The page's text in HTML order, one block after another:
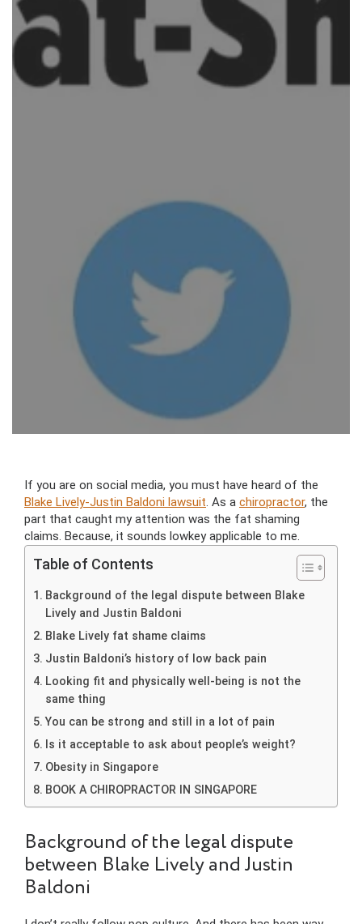
If you are on social media, you must have heard of the
Blake Lively-Justin Baldoni lawsuit . As a chiropractor, the
part that caught my attention was the fat shaming
claims. Because, it sounds lowkey applicable to me.
Table of Contents
Background of the legal dispute between Blake
Lively and Justin Baldoni
Blake Lively fat shame claims
Justin Baldoni’s history of low back pain
Looking fit and physically well-being is not the
same thing
You can be strong and still in a lot of pain
Is it acceptable to ask about people’s weight?
Obesity in Singapore
BOOK A CHIROPRACTOR IN SINGAPORE
Background of the legal dispute
between Blake Lively and Justin
Baldoni